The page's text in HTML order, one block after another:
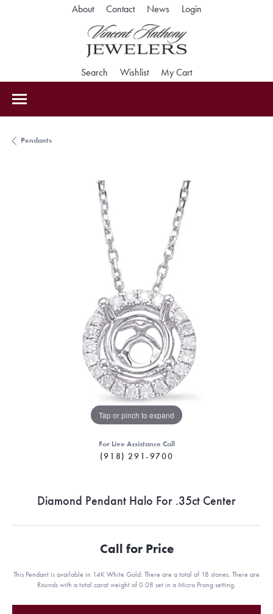
About Contact News LoginToggle My
Search Toggle Search Menu
WishlistToggle My Wishlist
My CartToggle Shopping
Pendants
Tap or pinch to expand
For Live Assistance Call
(918) 291-9700
Diamond Pendant Halo For .35ct Center
Call for Price
This Pendant is available in 14K White Gold. There are a total of 18 stones. There are
Rounds with a total carat weight of 0.08 set in a Micro Prong setting.